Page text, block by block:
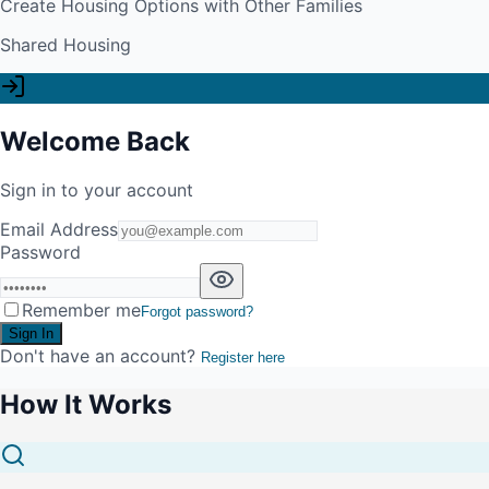
Create Housing Options with Other Families
Shared Housing
Welcome Back
Sign in to your account
Email Address
Password
Remember meForgot password?
Sign In
Don't have an account? Register here
How It Works